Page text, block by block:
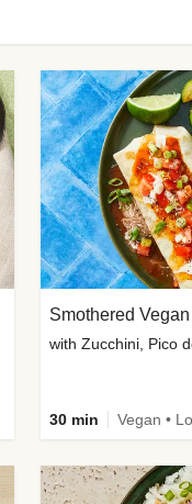
Smothered
with Zucchini, Pico
30 min